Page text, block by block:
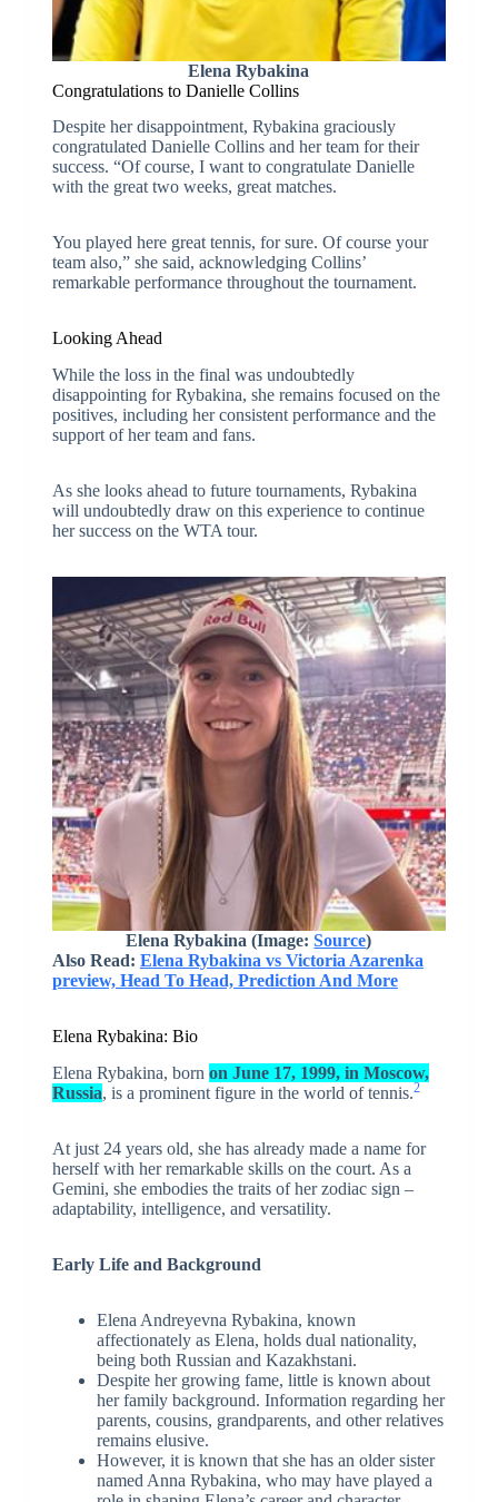
Elena Rybakina
Congratulations to Danielle Collins
Despite her disappointment, Rybakina graciously
congratulated Danielle Collins and her team for their
success. “Of course, I want to congratulate Danielle
with the great two weeks, great matches.
You played here great tennis, for sure. Of course your
team also,” she said, acknowledging Collins’
remarkable performance throughout the tournament.
Looking Ahead
While the loss in the final was undoubtedly
disappointing for Rybakina, she remains focused on the
positives, including her consistent performance and the
support of her team and fans.
As she looks ahead to future tournaments, Rybakina
will undoubtedly draw on this experience to continue
her success on the WTA tour.
Elena Rybakina (Image:Source)
Also Read: Elena Rybakina vs Victoria Azarenka
preview, Head To Head, Prediction And More
Elena Rybakina: Bio
Elena Rybakina, born on June 17, 1999, in Moscow,
Russia, is a prominent figure in the world of tennis.2
At just 24 years old, she has already made a name for
herself with her remarkable skills on the court. As a
Gemini, she embodies the traits of her zodiac sign –
adaptability, intelligence, and versatility.
Early Life and Background
Elena Andreyevna Rybakina, known
affectionately as Elena, holds dual nationality,
being both Russian and Kazakhstani.
Despite her growing fame, little is known about
her family background. Information regarding her
parents, cousins, grandparents, and other relatives
remains elusive.
However, it is known that she has an older sister
named Anna Rybakina, who may have played a